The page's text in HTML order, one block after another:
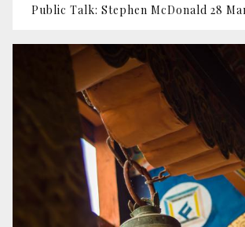
Public Talk: Stephen McDonald 28